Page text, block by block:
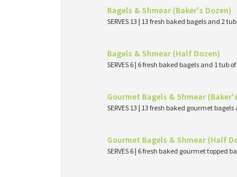
Bagels & Shmear (Baker's Dozen)
SERVES 13 | 13 fresh baked bagels and 2
Bagels & Shmear (Half Dozen)
SERVES 6 | 6 fresh baked bagels and 1
Gourmet Bagels & Shmear
SERVES 13 | 13 fresh baked gourmet
Gourmet Bagels & Shmear (Half
SERVES 6 | 6 fresh baked gourmet